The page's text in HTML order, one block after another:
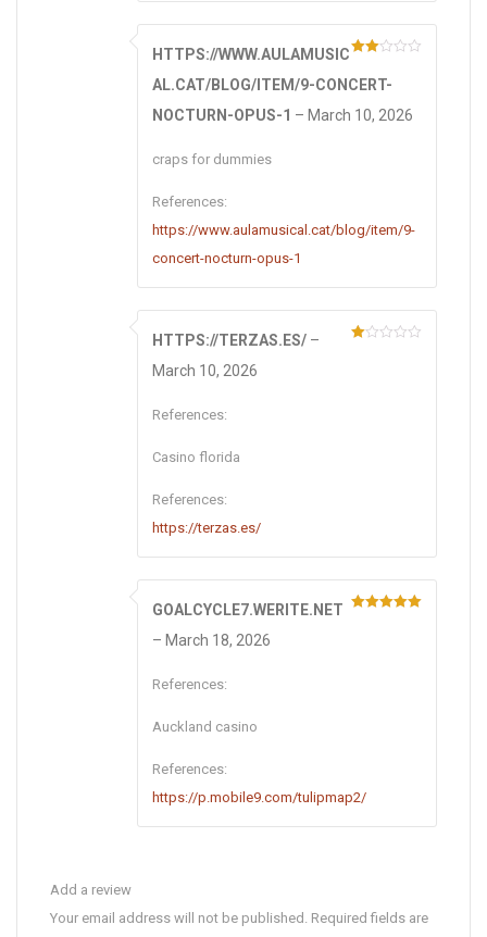
d2
out
HTTPS://WWW.AULAMUSIC
AL.CAT/BLOG/ITEM/9-CONCERT-
NOCTURN-OPUS-1 – March 10, 2026
craps for dummies
References:
https://www.aulamusical.cat/blog/item/9-
concert-nocturn-opus-1
HTTPS://TERZAS.ES/ –
March 10, 2026
References:
Casino florida
References:
https://terzas.es/
GOALCYCLE7.WERITE.NET
– March 18, 2026
References:
Auckland casino
References:
https://p.mobile9.com/tulipmap2/
Add a review
Your email address will not be published. Required fields are